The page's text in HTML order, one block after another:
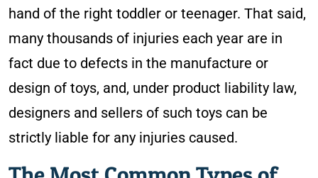
hand of the right toddler or teenager. That said,
many thousands of injuries each year are in
fact due to defects in the manufacture or
design of toys, and, under product liability law,
designers and sellers of such toys can be
strictly liable for any injuries caused.